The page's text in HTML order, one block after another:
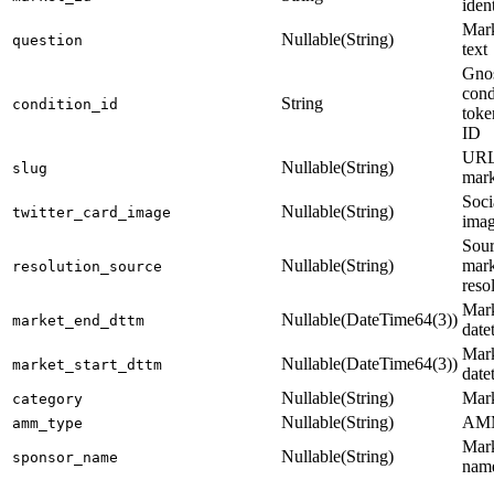
question Nullable(String)
text
condition_id String
ID
slug Nullable(String)
twitter_card_image Nullable(String)
resolution_source Nullable(String)
market_end_dttm Nullable(DateTime64(3))
market_start_dttm Nullable(DateTime64(3))
category Nullable(String)
amm_type Nullable(String)
sponsor_name Nullable(String)